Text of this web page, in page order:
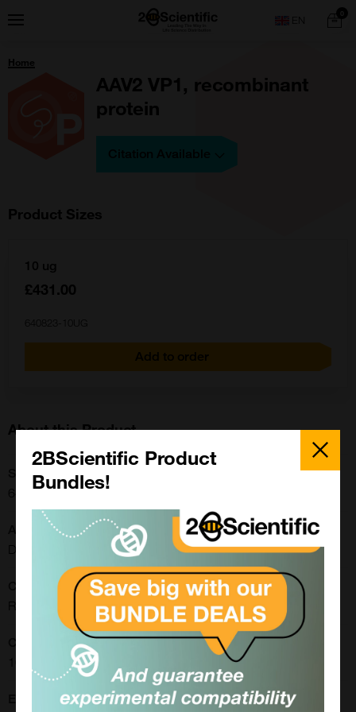
toMenu
Home
0
You
are
Home
AAV2 VP1, recombinant
protein
Product Sizes
10 ug
£431.00
640823-10UG
Add to order
About this Product
SKU:
640823
Application:
Dot Blot, Electrophoresis, SDS-PAGE, Western Blot
RUO
Concentration:
100 ug/ml
Extra Details:
2BScientific Product
Bundles!
Close
Popup